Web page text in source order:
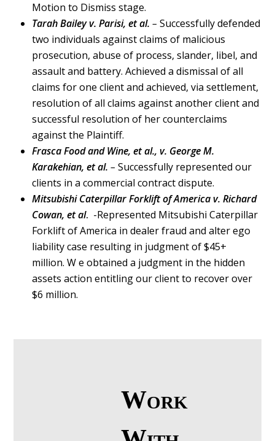
Motion to Dismiss stage.
Tarah Bailey v. Parisi, et al. –Successfully defended
two individuals against claims of malicious
prosecution, abuse of process, slander, libel, and
assault and battery. Achieved a dismissal of all
claims for one client and achieved, via settlement,
resolution of all claims against another client and
successful resolution of her counterclaims
against the Plaintiff.
Frasca Food and Wine, et al., v. George M.
Karakehian, et al. –Successfully represented our
clients in a commercial contract dispute.
Mitsubishi Caterpillar Forklift of America v. Richard
Cowan, et al. -Represented Mitsubishi Caterpillar
Forklift of America in dealer fraud and alter ego
liability case resulting in judgment of $45+
million. W e obtained a judgment in the hidden
assets action entitling our client to recover over
$6 million.
Work